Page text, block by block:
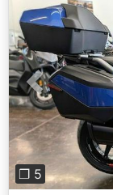
Previous
❐ 5